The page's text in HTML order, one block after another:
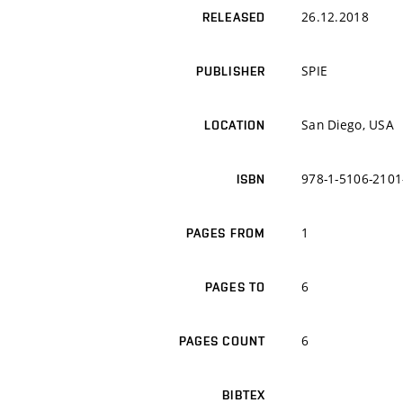
RELEASED 26.12.2018
PUBLISHER SPIE
LOCATION San Diego, USA
ISBN 978-1-5106-
PAGES FROM 1
PAGES TO 6
PAGES COUNT 6
BIBTEX